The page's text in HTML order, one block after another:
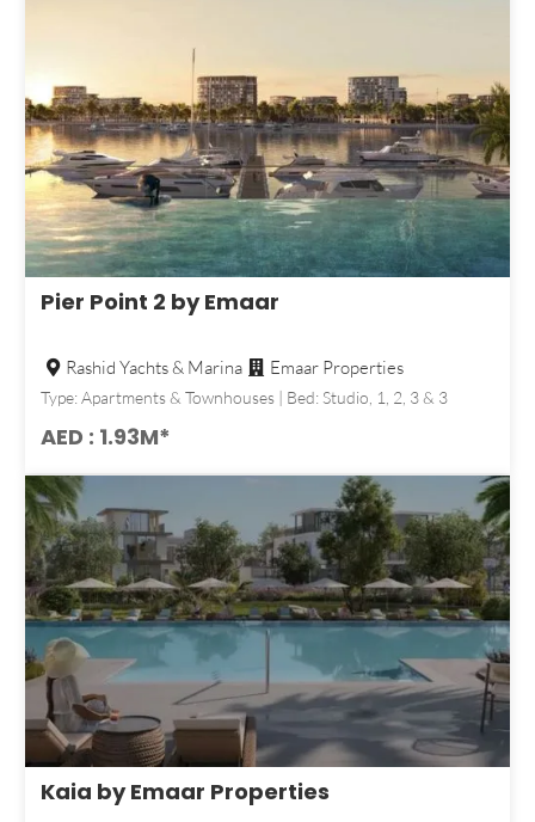
Pier Point 2 by Emaar
Rashid Yachts & Marina Emaar Properties
Type: Apartments & Townhouses | Bed: Studio, 1, 2, 3 & 3
AED : 1.93M*
Kaia by Emaar Properties